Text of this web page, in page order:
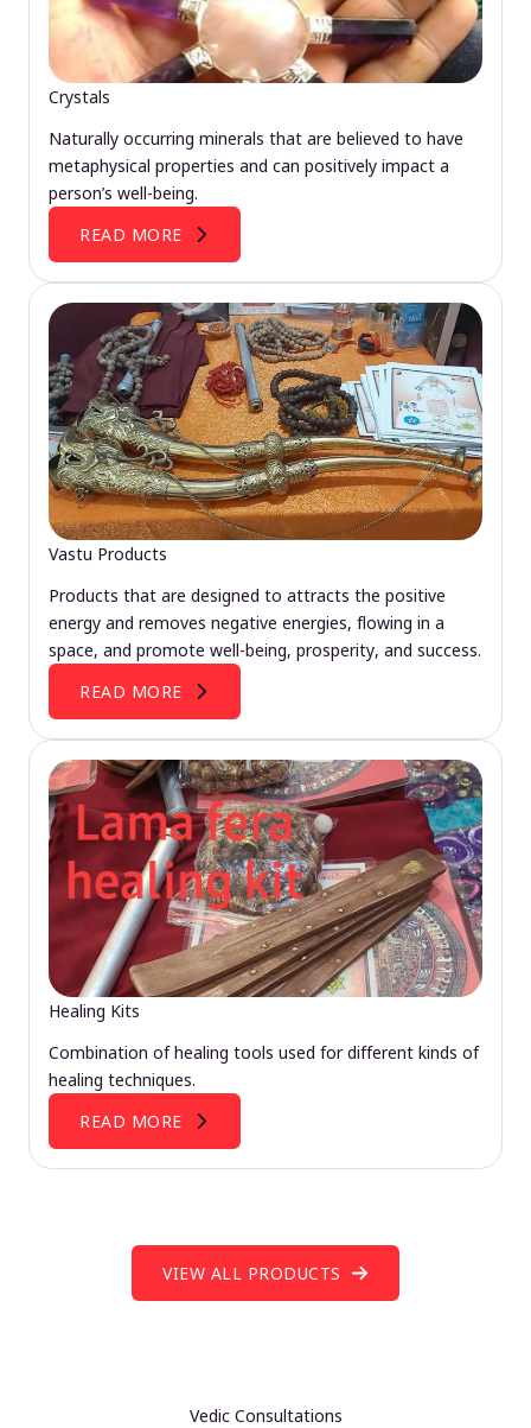
Crystals
Naturally occurring minerals that are believed to have
metaphysical properties and can positively impact a
person’s well-being.
READ MORE
Vastu Products
Products that are designed to attracts the positive
energy and removes negative energies, flowing in a
space, and promote well-being, prosperity, and success.
READ MORE
Healing Kits
Combination of healing tools used for different kinds of
healing techniques.
READ MORE
VIEW ALL PRODUCTS
Vedic Consultations